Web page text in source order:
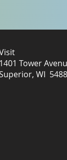
1401 Tower
WI